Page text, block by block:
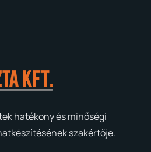
hatékony és minőségi
szakértője.